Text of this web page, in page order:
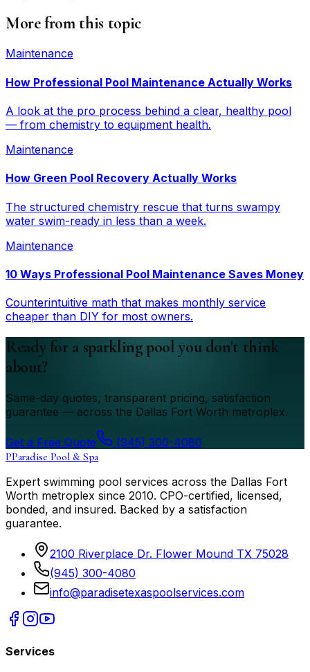
More from this topic
Maintenance
How Professional Pool Maintenance Actually Works
A look at the pro process behind a clear, healthy pool
— from chemistry to equipment health.
Maintenance
How Green Pool Recovery Actually Works
The structured chemistry rescue that turns swampy
water swim-ready in less than a week.
Maintenance
10 Ways Professional Pool Maintenance Saves Money
Counterintuitive math that makes monthly service
cheaper than DIY for most owners.
Ready for a sparkling pool you don't think
about?
Same-day quotes, transparent pricing, satisfaction
guarantee — across the Dallas Fort Worth metroplex.
Get a Free Quote
(945) 300-4080
PParadise Pool & Spa
Expert swimming pool services across the Dallas Fort
Worth metroplex since 2010. CPO-certified, licensed,
bonded, and insured. Backed by a satisfaction
guarantee.
2100 Riverplace Dr. Flower Mound TX 75028
(945) 300-4080
info@paradisetexaspoolservices.com
Services